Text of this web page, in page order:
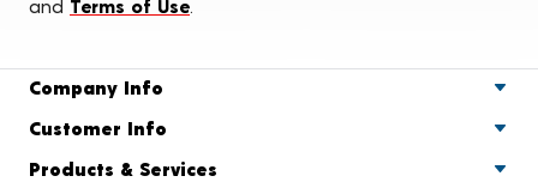
and Terms of Use.
Company Info
Customer Info
Products & Services